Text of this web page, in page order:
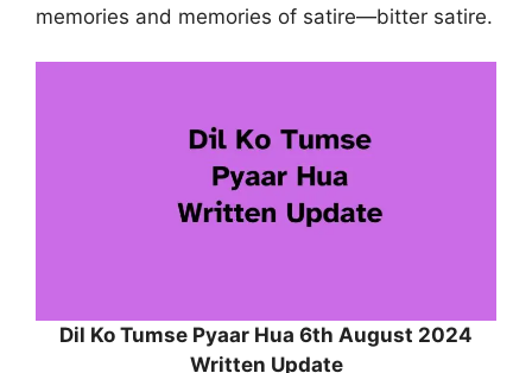
memories and memories of satire—bitter satire.
Dil Ko Tumse Pyaar Hua 6th August 2024
Written Update